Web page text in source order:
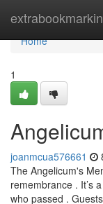
Home
Home
1
joanmcua576661
The Angelicum's
remembrance . It’s
who passed .